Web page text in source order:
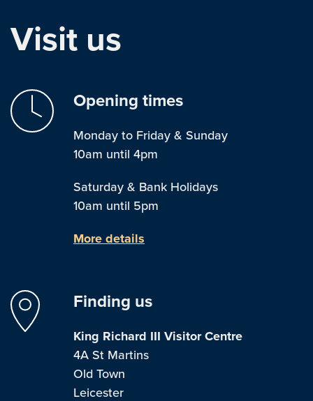
Visit us
Opening times
Monday to Friday & Sunday
10am until 4pm
Saturday & Bank Holidays
10am until 5pm
More details
Finding us
King Richard III Visitor Centre
4A St Martins
Old Town
Leicester